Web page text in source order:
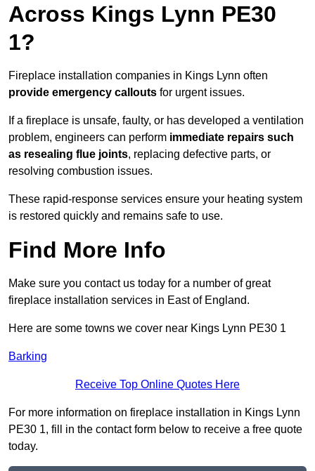
Across Kings Lynn PE30
1?
Fireplace installation companies in Kings Lynn often
provide emergency callouts for urgent issues.
If a fireplace is unsafe, faulty, or has developed a ventilation
problem, engineers can perform immediate repairs such
as resealing flue joints, replacing defective parts, or
resolving combustion issues.
These rapid-response services ensure your heating system
is restored quickly and remains safe to use.
Find More Info
Make sure you contact us today for a number of great
fireplace installation services in East of England.
Here are some towns we cover near Kings Lynn PE30 1
Barking
Receive Top Online Quotes Here
For more information on fireplace installation in Kings Lynn
PE30 1, fill in the contact form below to receive a free quote
today.